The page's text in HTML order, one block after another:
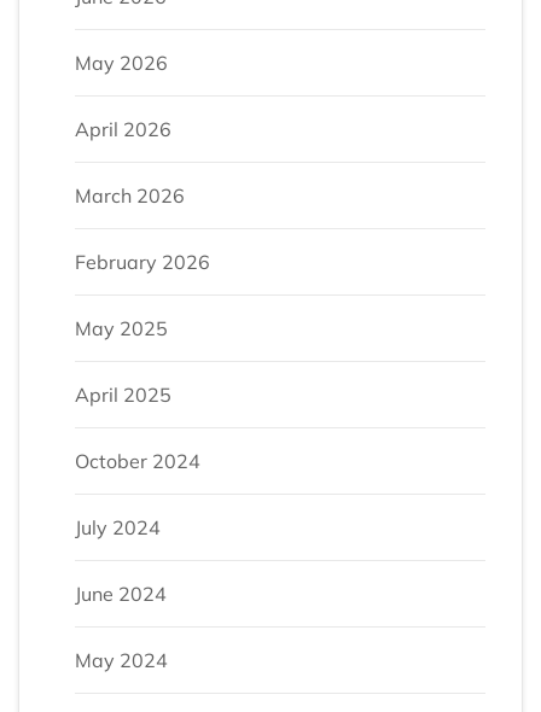
May 2026
April 2026
March 2026
February 2026
May 2025
April 2025
October 2024
July 2024
June 2024
May 2024